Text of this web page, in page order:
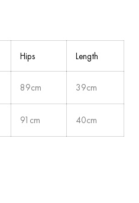
Hips Length
89cm 39cm
91cm 40cm